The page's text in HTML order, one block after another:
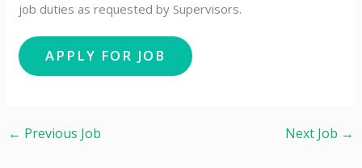
job duties as requested by Supervisors.
← Previous Job Next Job →